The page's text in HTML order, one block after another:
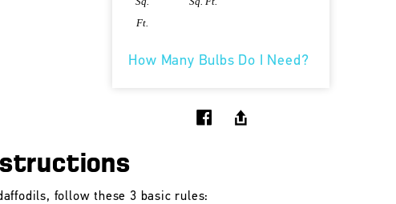
Ft.
How Many Bulbs Do I Need?
follow these 3 basic rules: